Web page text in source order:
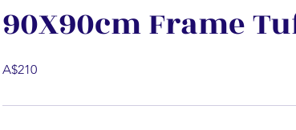
90X90cm Frame
A$210